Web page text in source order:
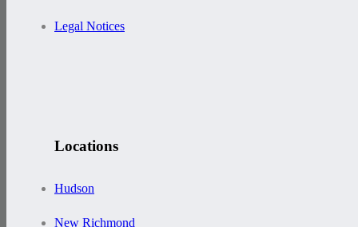
Legal Notices
Locations
Hudson
New Richmond